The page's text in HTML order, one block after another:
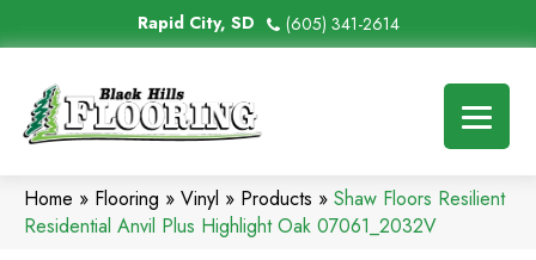
Rapid City, SD (605) 341-2614
Home » Flooring » Vinyl » Products » Shaw Floors Resilient
Residential Anvil Plus Highlight Oak 07061_2032V